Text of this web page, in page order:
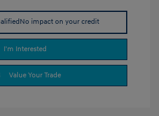
No impact on your credit
I'm Interested
Value Your Trade